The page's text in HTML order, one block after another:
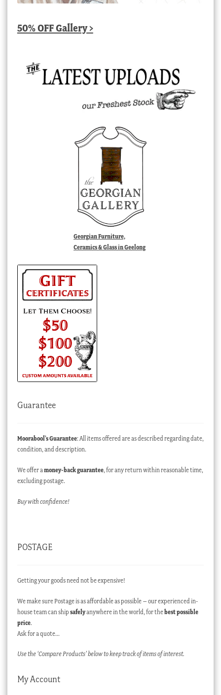
50% OFF Gallery >
Georgian Furniture,
Ceramics & Glass in Geelong
Guarantee
Moorabool’s Guarantee: All items offered are as described regarding date,
condition, and description.
We offer a money-back guarantee, for any return within reasonable time,
excluding postage.
Buy with confidence!
POSTAGE
Getting your goods need not be expensive!
We make sure Postage is as affordable as possible – our experienced in-
house team can ship safelyanywhere in the world, for thebest possible
price.
Ask for a quote…
Use the ‘Compare Products’ below to keep track of items of interest.
My Account